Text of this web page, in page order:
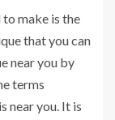
make is the
that you can
near you by
terms
near you. It is